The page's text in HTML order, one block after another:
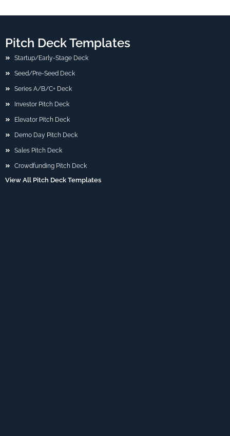
Pitch Deck Templates
Startup/Early-Stage Deck
Seed/Pre-Seed Deck
Series A/B/C+ Deck
Investor Pitch Deck
Elevator Pitch Deck
Demo Day Pitch Deck
Sales Pitch Deck
Crowdfunding Pitch Deck
View All Pitch Deck Templates